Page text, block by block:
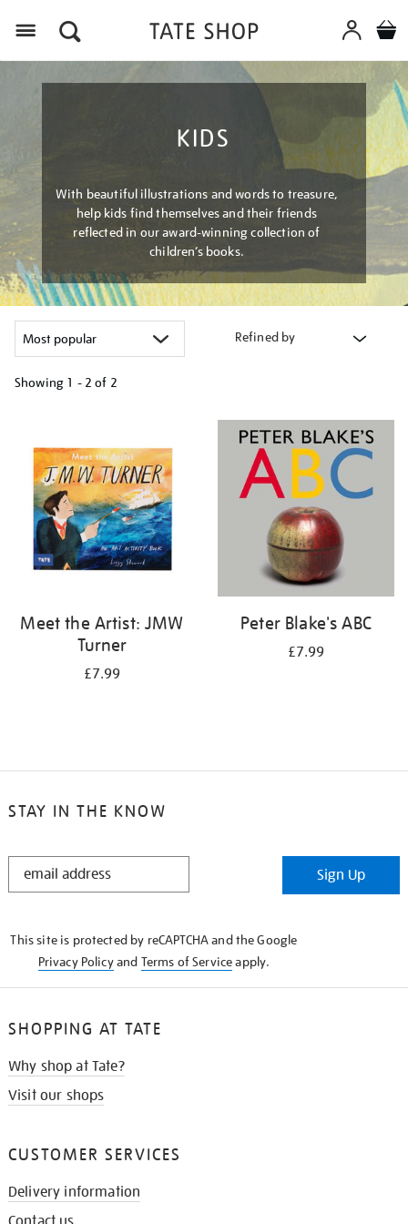
KIDS
With beautiful illustrations and words to treasure,
help kids find themselves and their friends
reflected in our award-winning collection of
children’s books.
Refined by
Showing 1 - 2 of 2
results
Meet the Artist: JMW
Turner
£7.99
Peter Blake's ABC
£7.99
STAY IN THE KNOW
STAY
Sign Up
This site is protected by reCAPTCHA and the Google
Privacy Policyand Terms of Serviceapply.
SHOPPING AT TATE
Why shop at Tate?
Visit our shops
CUSTOMER SERVICES
Delivery information